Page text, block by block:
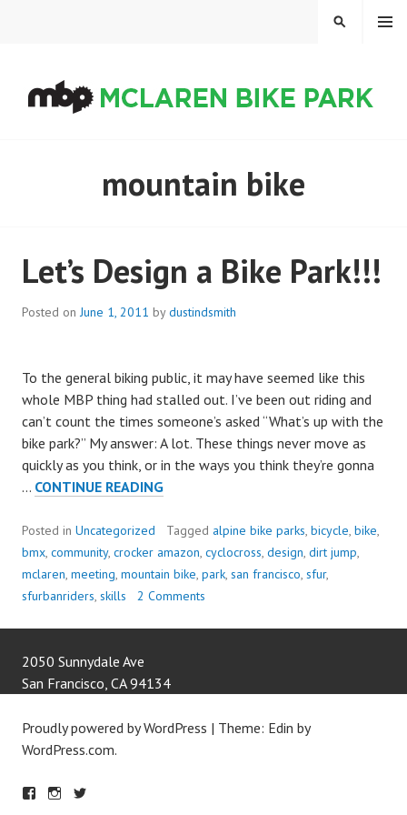
MENU
SEARCH
mountain bike
Let’s Design a Bike Park!!!
Posted onJune 1, 2011 bydustindsmith
To the general biking public, it may have seemed like this
whole MBP thing had stalled out. I’ve been out riding and
can’t count the times someone’s asked “What’s up with the
bike park?” My answer: A lot. These things never move as
quickly as you think, or in the ways you think they’re gonna
… CONTINUE READINGLET’S
A
BIKE
PARK!!!
Posted in Uncategorized Tagged alpine bike parks, bicycle, bike,
bmx, community, crocker amazon, cyclocross, design, dirt jump,
mclaren, meeting, mountain bike, park, san francisco, sfur,
sfurbanriders, skills 2 Comments
2050 Sunnydale Ave
San Francisco, CA 94134
Proudly powered by WordPress | Theme: Edin by
WordPress.com.